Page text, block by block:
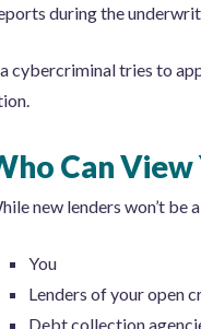
during the
cybercriminal tries to
Can
new lenders won’t
You
Lenders of your open
Debt collection